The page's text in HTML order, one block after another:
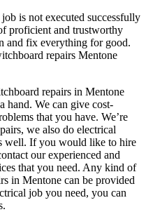
is not executed successfully
proficient and trustworthy
and fix everything for good.
repairs Mentone
repairs in Mentone
hand. We can give cost-
that you have. We’re
we also do electrical
well. If you would like to hire
our experienced and
that you need. Any kind of
in Mentone can be provided
job you need, you can